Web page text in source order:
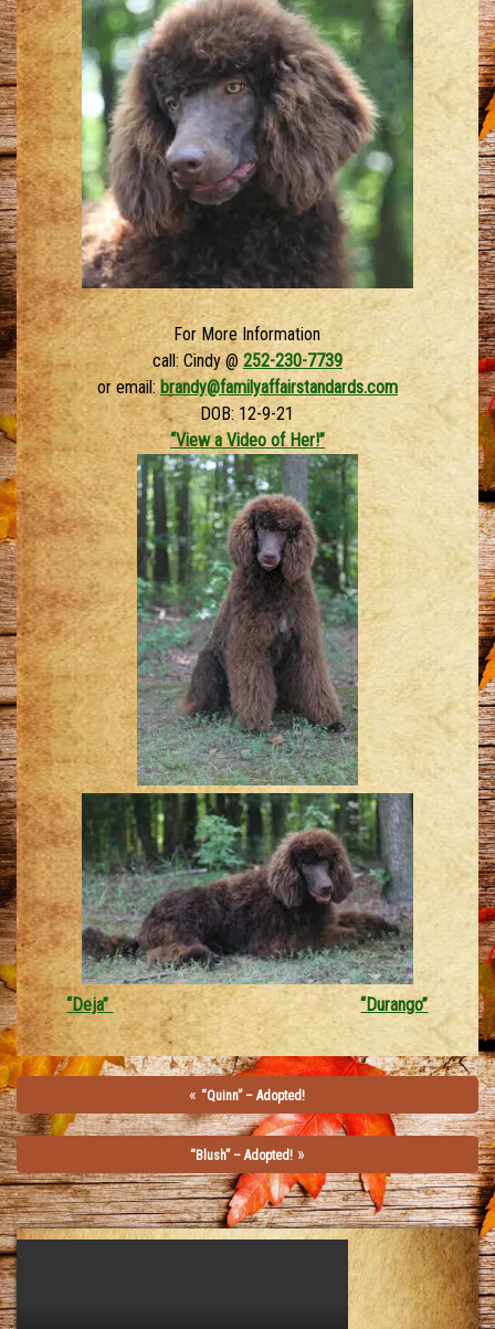
For More Information
call: Cindy @ 252-230-7739
or email:brandy@familyaffairstandards.com
DOB: 12-9-21
“View a Video of Her!”
“Deja” “Durango”
« “Quinn” – Adopted!
“Blush” – Adopted!»